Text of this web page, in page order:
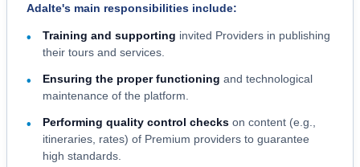
Adalte's main responsibilities include:
• Training and supporting invited Providers in publishing
their tours and services.
• Ensuring the proper functioning and technological
maintenance of the platform.
• Performing quality control checks on content (e.g.,
itineraries, rates) of Premium providers to guarantee
high standards.